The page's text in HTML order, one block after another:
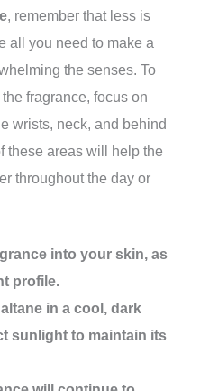
, remember that less is
all you need to make a
the senses. To
fragrance, focus on
wrists, neck, and behind
these areas will help the
throughout the day or
into your skin, as
profile.
in a cool, dark
sunlight to maintain its